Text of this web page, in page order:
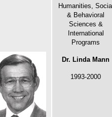
Humanities,
& Behavioral
Sciences &
International
Programs
Dr. Linda Mann
1993-2000